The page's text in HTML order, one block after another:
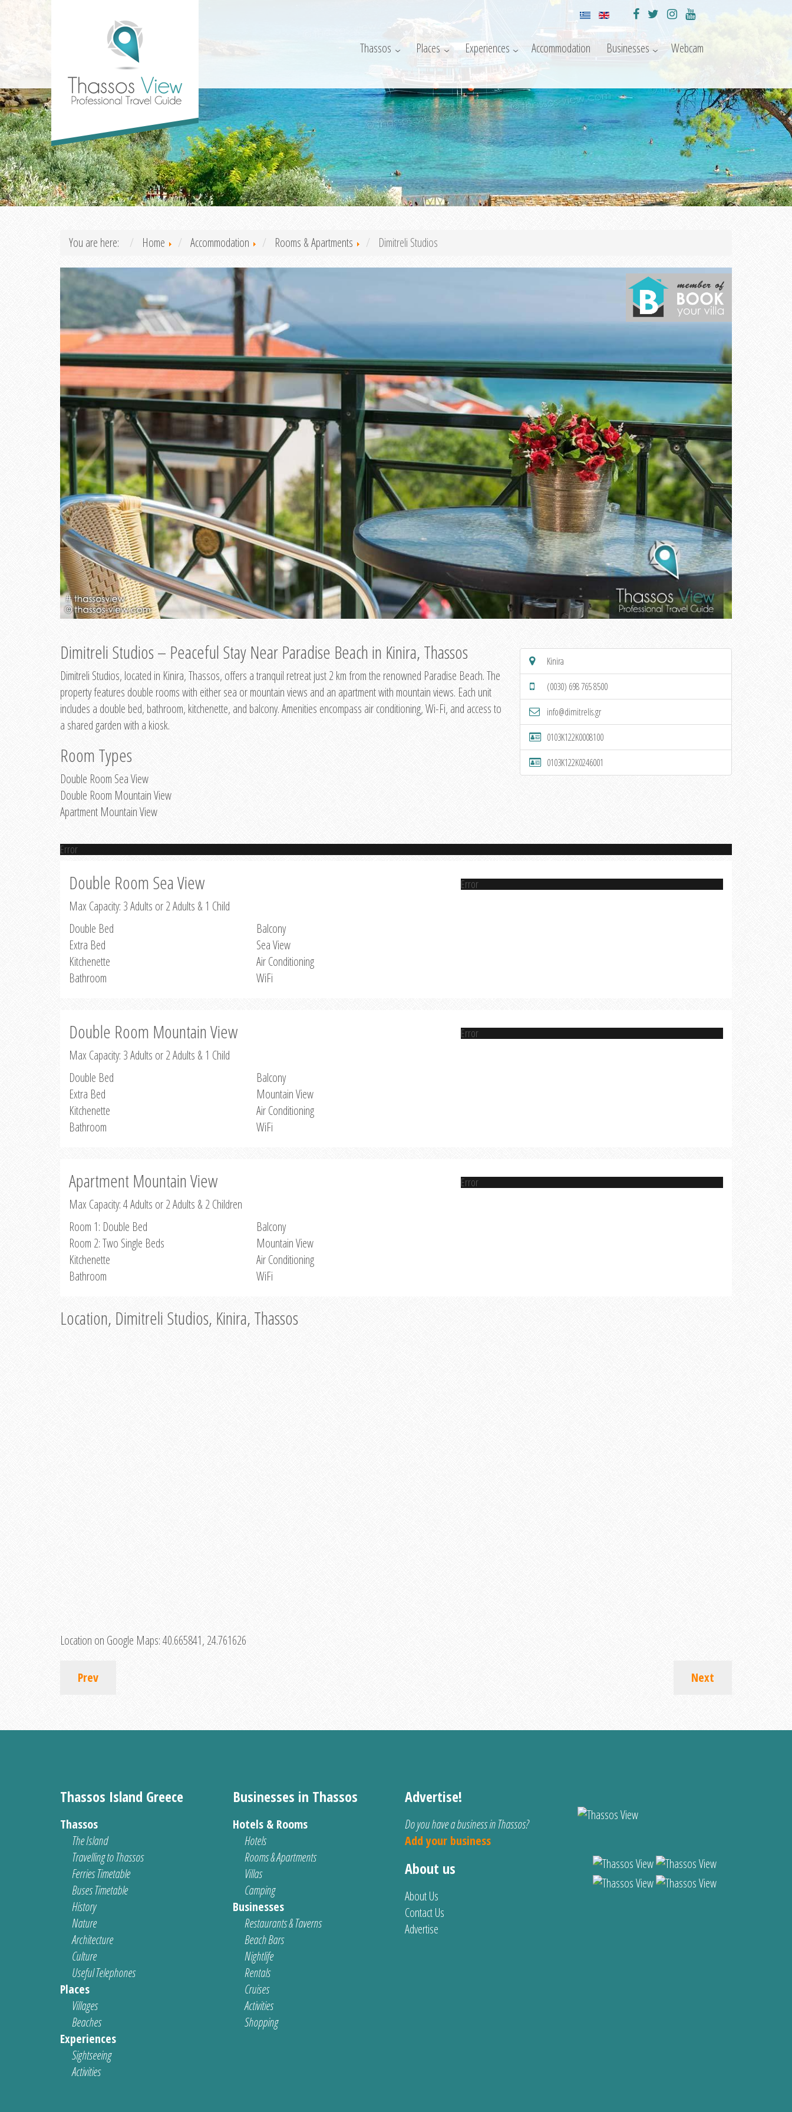
Thassos Places Experiences Accommodation Businesses Webcam
You are here: Home Accommodation Rooms & Apartments Dimitreli Studios
Dimitreli Studios – Peaceful Stay Near Paradise Beach in Kinira, Thassos
Dimitreli Studios, located in Kinira, Thassos, offers a tranquil retreat just 2 km from the renowned Paradise Beach. The
property features double rooms with either sea or mountain views and an apartment with mountain views. Each unit
includes a double bed, bathroom, kitchenette, and balcony. Amenities encompass air conditioning, Wi-Fi, and access to
a shared garden with a kiosk.
Room Types
Double Room Sea View
Double Room Mountain View
Apartment Mountain View
Kinira
(0030) 698 765 8500
info@dimitrelis.gr
0103K122K0008100
0103K122K0246001
Error
Double Room Sea View
Max Capacity: 3 Adults or 2 Adults & 1 Child
Double Bed
Extra Bed
Kitchenette
Bathroom
Balcony
Sea View
Air Conditioning
WiFi
Error
Double Room Mountain View
Max Capacity: 3 Adults or 2 Adults & 1 Child
Double Bed
Extra Bed
Kitchenette
Bathroom
Balcony
Mountain View
Air Conditioning
WiFi
Error
Apartment Mountain View
Max Capacity: 4 Adults or 2 Adults & 2 Children
Room 1: Double Bed
Room 2: Two Single Beds
Kitchenette
Bathroom
Balcony
Mountain View
Air Conditioning
WiFi
Error
Location, Dimitreli Studios, Kinira, Thassos
Location on Google Maps:40.665841, 24.761626
Prev Next
Thassos Island Greece
Thassos
The Island
Travelling to Thassos
Ferries Timetable
Buses Timetable
History
Nature
Architecture
Culture
Useful Telephones
Places
Villages
Beaches
Experiences
Sightseeing
Activities
Businesses in Thassos
Hotels & Rooms
Hotels
Rooms & Apartments
Villas
Camping
Businesses
Restaurants & Taverns
Beach Bars
Nightlife
Rentals
Cruises
Activities
Shopping
Advertise!
Do you have a business in Thassos?
Add your business
About us
About Us
Contact Us
Advertise